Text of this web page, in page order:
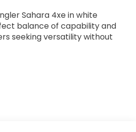
Sahara 4xe in white
balance of capability and
seeking versatility without